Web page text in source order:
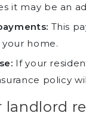
it may be an
This
home.
If your
policy
landlord